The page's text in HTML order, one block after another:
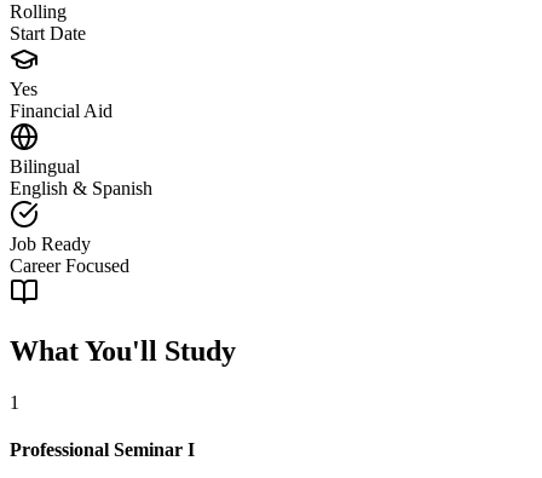
Rolling
Start Date
Yes
Financial Aid
Bilingual
English & Spanish
Job Ready
Career Focused
What You'll Study
1
Professional Seminar I